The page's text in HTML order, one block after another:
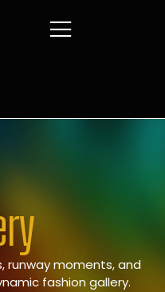
runway moments, and
fashion gallery.